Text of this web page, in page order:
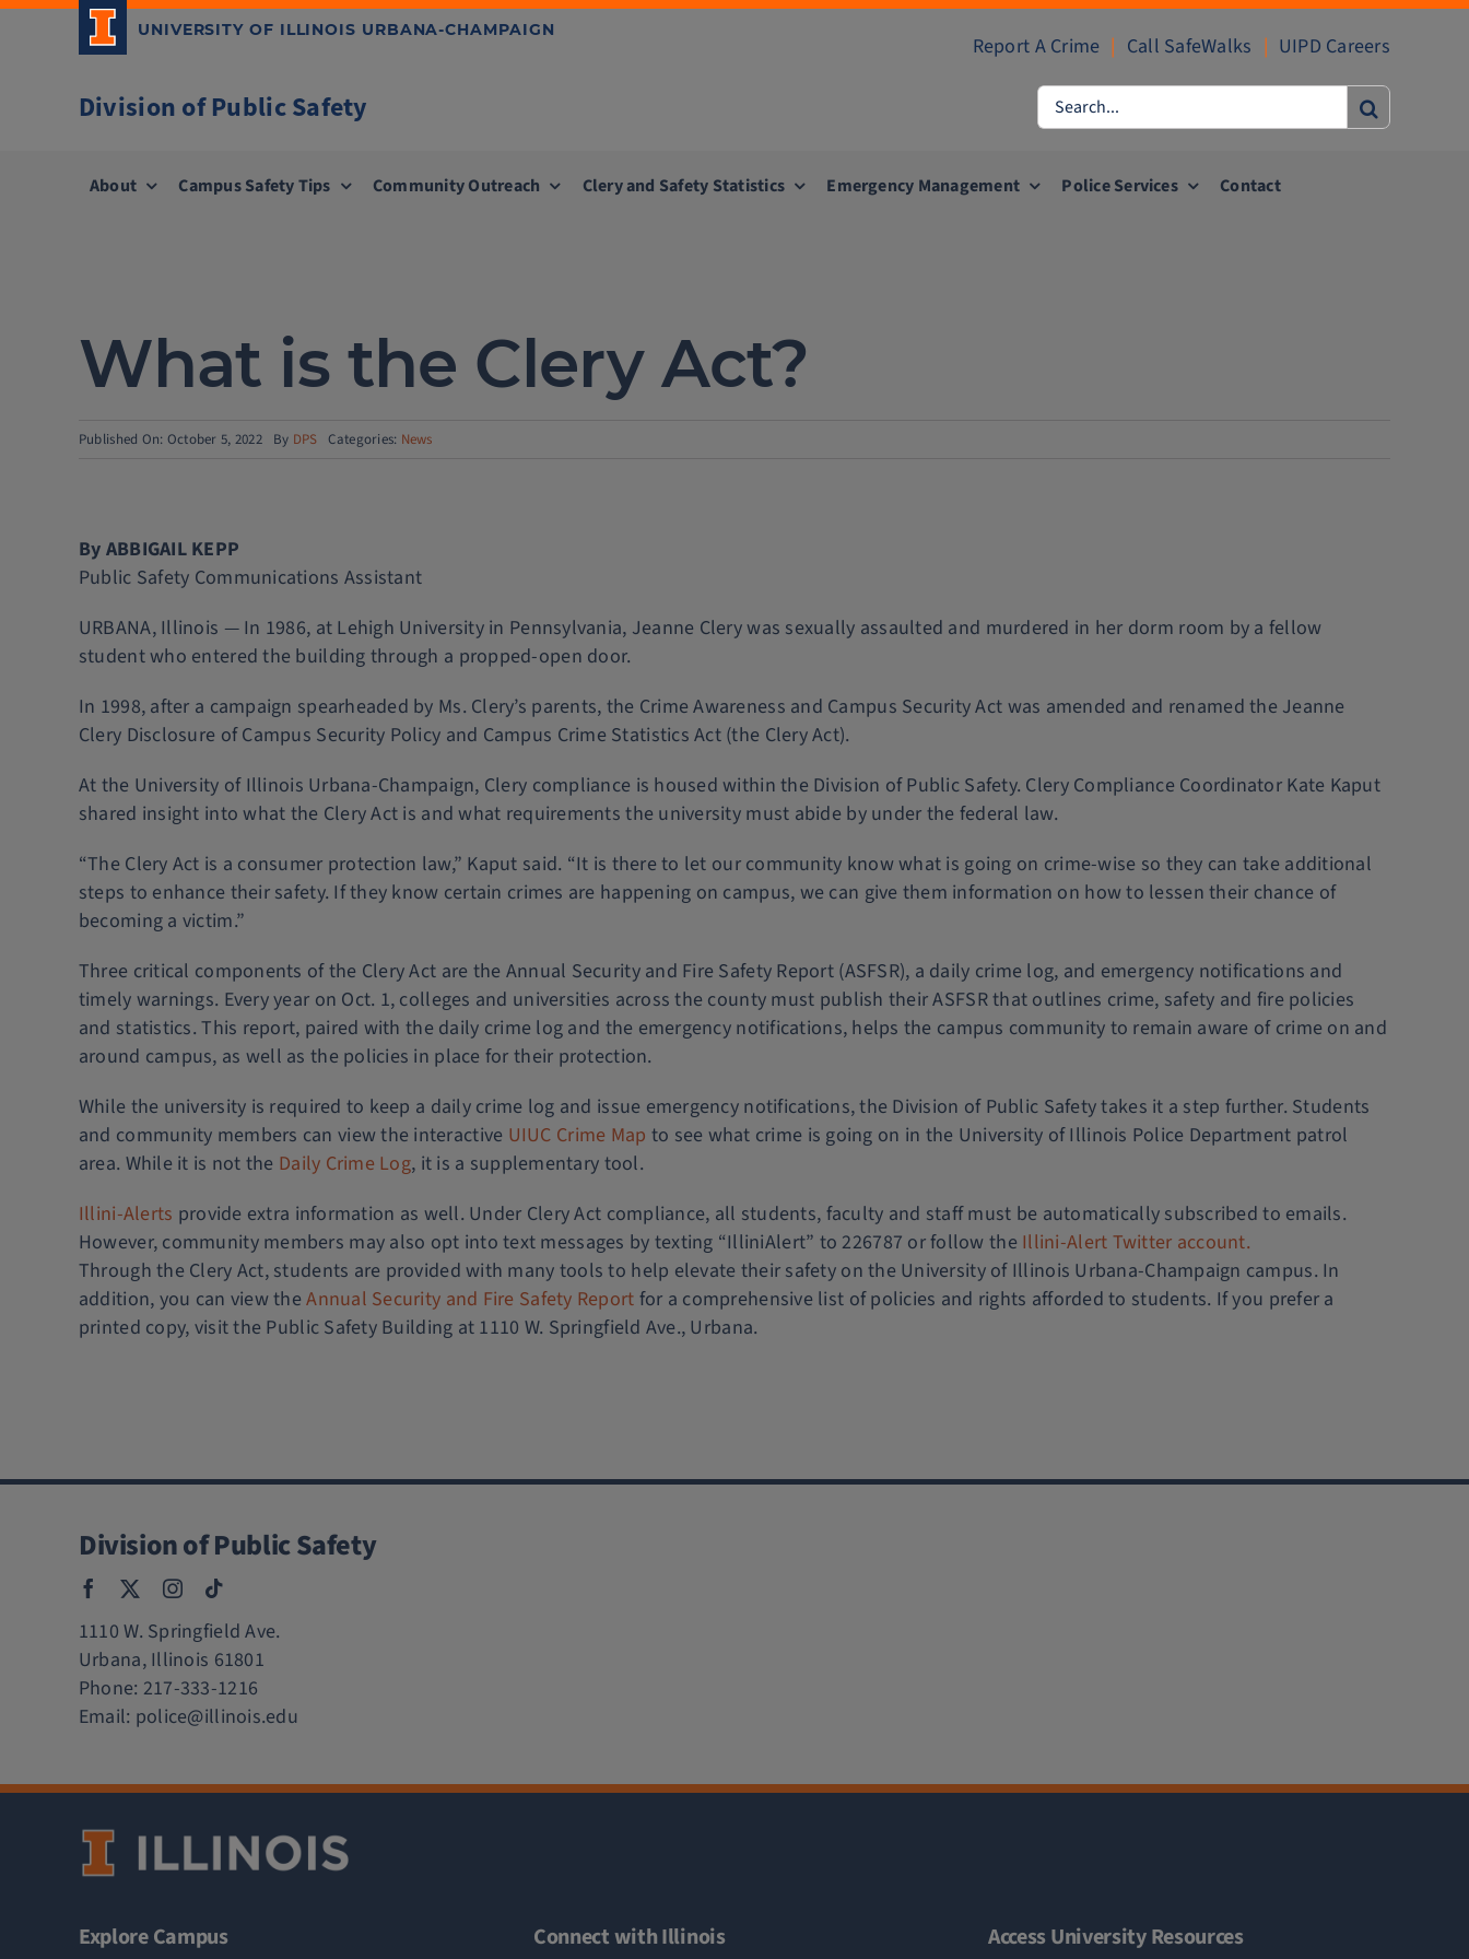
Skip
UNIVERSITY OF ILLINOIS URBANA-CHAMPAIGN
Report A Crime | Call SafeWalks | UIPD Careers
Division of Public Safety
Search
for:
About Campus Safety Tips Community Outreach Clery and Safety Statistics Emergency Management Police Services Contact
What is the Clery Act?
Published On: October 5, 2022 By DPS Categories: News
By ABBIGAIL KEPP
Public Safety Communications Assistant
URBANA, Illinois — In 1986, at Lehigh University in Pennsylvania, Jeanne Clery was sexually assaulted and murdered in her dorm room by a fellow
student who entered the building through a propped-open door.
In 1998, after a campaign spearheaded by Ms. Clery’s parents, the Crime Awareness and Campus Security Act was amended and renamed the Jeanne
Clery Disclosure of Campus Security Policy and Campus Crime Statistics Act (the Clery Act).
At the University of Illinois Urbana-Champaign, Clery compliance is housed within the Division of Public Safety. Clery Compliance Coordinator Kate Kaput
shared insight into what the Clery Act is and what requirements the university must abide by under the federal law.
“The Clery Act is a consumer protection law,” Kaput said. “It is there to let our community know what is going on crime-wise so they can take additional
steps to enhance their safety. If they know certain crimes are happening on campus, we can give them information on how to lessen their chance of
becoming a victim.”
Three critical components of the Clery Act are the Annual Security and Fire Safety Report (ASFSR), a daily crime log, and emergency notifications and
timely warnings. Every year on Oct. 1, colleges and universities across the county must publish their ASFSR that outlines crime, safety and fire policies
and statistics. This report, paired with the daily crime log and the emergency notifications, helps the campus community to remain aware of crime on and
around campus, as well as the policies in place for their protection.
While the university is required to keep a daily crime log and issue emergency notifications, the Division of Public Safety takes it a step further. Students
and community members can view the interactive UIUC Crime Map to see what crime is going on in the University of Illinois Police Department patrol
area. While it is not the Daily Crime Log, it is a supplementary tool.
Illini-Alerts provide extra information as well. Under Clery Act compliance, all students, faculty and staff must be automatically subscribed to emails.
However, community members may also opt into text messages by texting “IlliniAlert” to 226787 or follow the Illini-Alert Twitter account.
Through the Clery Act, students are provided with many tools to help elevate their safety on the University of Illinois Urbana-Champaign campus. In
addition, you can view theAnnual Security and Fire Safety Report for a comprehensive list of policies and rights afforded to students. If you prefer a
printed copy, visit the Public Safety Building at 1110 W. Springfield Ave., Urbana.
Division of Public Safety
1110 W. Springfield Ave.
Urbana, Illinois 61801
Phone: 217-333-1216
Email: police@illinois.edu
Explore Campus Connect with Illinois Access University Resources